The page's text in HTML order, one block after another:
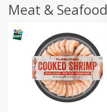
Meat & Seafood